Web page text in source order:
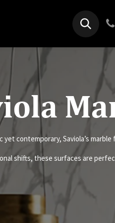
Jobs
yet contemporary, Saviola’s
shifts, these surfaces are